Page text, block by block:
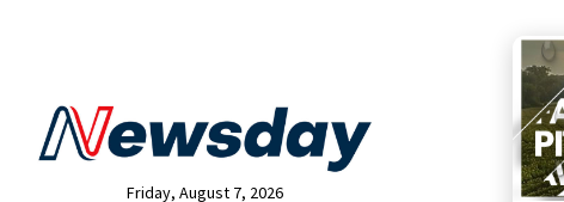
Friday, August 7, 2026